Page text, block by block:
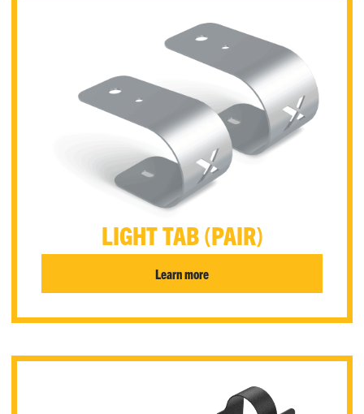
LIGHT TAB (PAIR)
Learn more